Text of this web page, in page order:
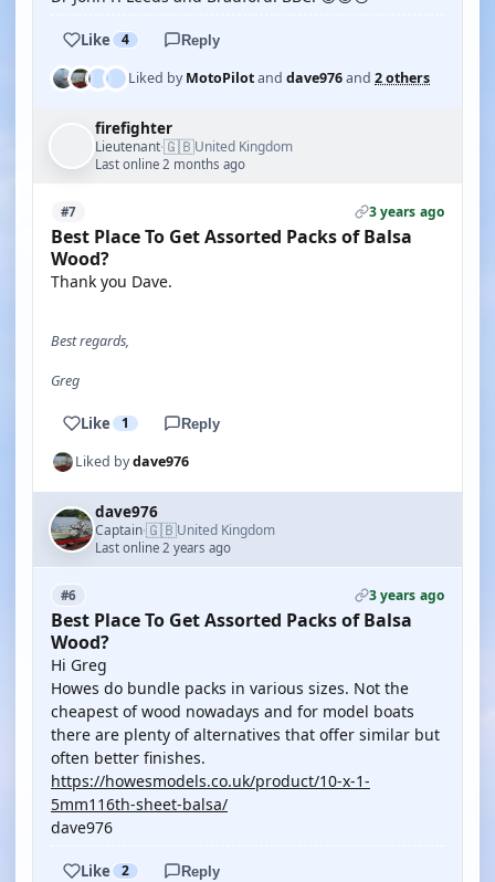
Like 4 Reply
Liked byMotoPilotand dave976and 2 others
firefighter
Lieutenant·🇬🇧United Kingdom
Last online 2 months ago
#7 3 years ago
Best Place To Get Assorted Packs of Balsa
Wood?
Thank you Dave.
Best regards,
Greg
Like 1 Reply
Liked bydave976
dave976
Captain·🇬🇧United Kingdom
Last online 2 years ago
#6 3 years ago
Best Place To Get Assorted Packs of Balsa
Wood?
Hi Greg
Howes do bundle packs in various sizes. Not the
cheapest of wood nowadays and for model boats
there are plenty of alternatives that offer similar but
often better finishes.
https://howesmodels.co.uk/product/10-x-1-
5mm116th-sheet-balsa/
dave976
Like 2 Reply